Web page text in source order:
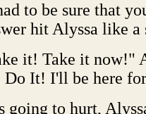
to be sure that
hit Alyssa like a
it! Take it now!"
Do It! I'll be here
going to hurt,